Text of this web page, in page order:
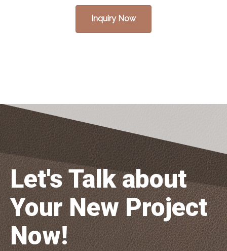
Inquiry Now
Let's Talk about
Your New Project
Now!